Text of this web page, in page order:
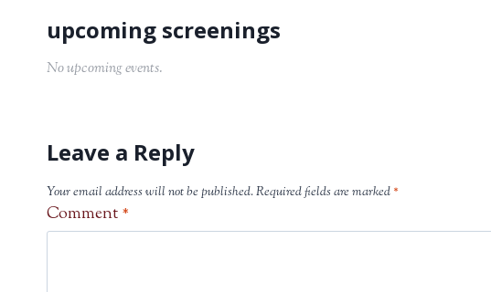
No upcoming events.
Leave a Reply
Your email address will not be published.Required fields are marked*
Comment *